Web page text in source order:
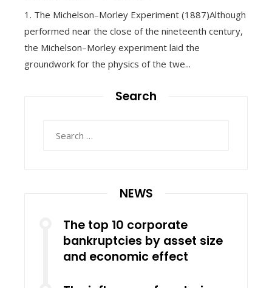
1. The Michelson–Morley Experiment (1887)Although
performed near the close of the nineteenth century,
the Michelson–Morley experiment laid the
groundwork for the physics of the twe...
Search
NEWS
The top 10 corporate
bankruptcies by asset size
and economic effect